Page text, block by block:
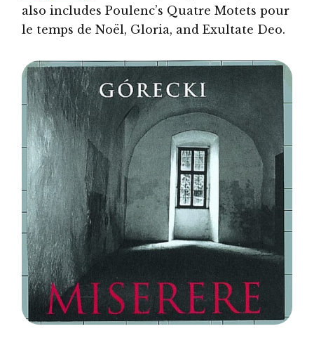
also includes Poulenc’s Quatre Motets pour
le temps de Noël, Gloria, and Exultate Deo.